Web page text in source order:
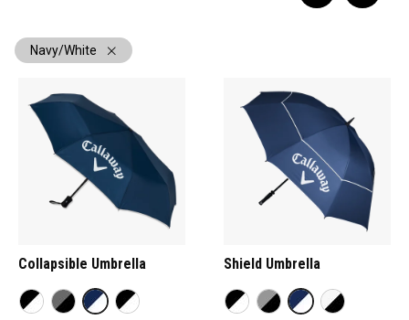
Navy/White
Collapsible Umbrella Shield Umbrella